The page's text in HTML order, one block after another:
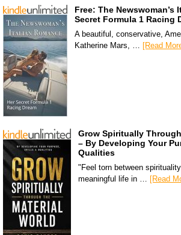
Free: The Newswoman’s
Secret Formula 1 Racing
A beautiful, conservative,
Katherine Mars, … [Read
Grow Spiritually
– By Developing Your
Qualities
"Feel torn between
meaningful life in … [Read